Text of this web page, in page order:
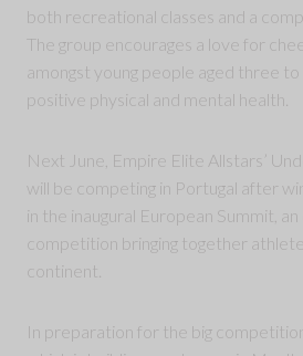
both recreational classes and a
The group encourages a love for
amongst young people aged three
positive physical and mental health.
Next June, Empire Elite Allstars’
will be competing in Portugal after
in the inaugural European Summit,
competition bringing together
continent.
In preparation for the big